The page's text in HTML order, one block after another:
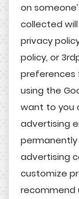
on
collected
privacy
policy, or
preferences
using the
want to you
advertising
permanently
advertising
customize
recommend